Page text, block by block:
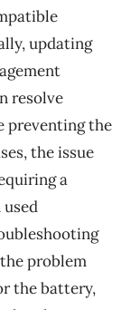
updating
resolve
preventing the
the issue
a
used
problem
the battery,